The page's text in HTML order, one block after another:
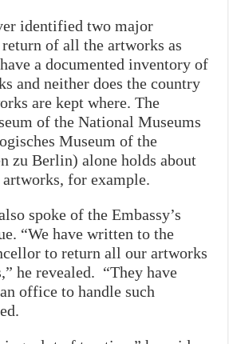
identified two major
of all the artworks as
a documented inventory of
and neither does the country
are kept where. The
of the National Museums
Museum of the
zu Berlin) alone holds about
for example.
spoke of the Embassy’s
“We have written to the
to return all our artworks
he revealed. “They have
office to handle such